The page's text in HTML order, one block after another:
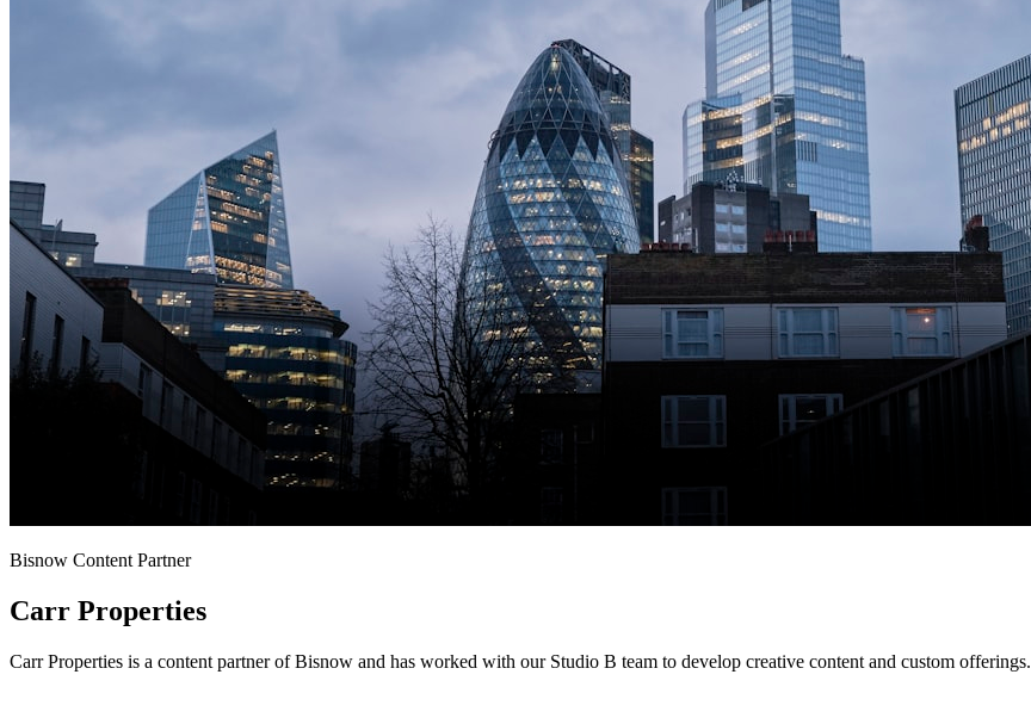
Bisnow Content Partner
Carr Properties
Carr Properties is a content partner of Bisnow and has worked with our Studio B team to develop creative content and custom offerings.